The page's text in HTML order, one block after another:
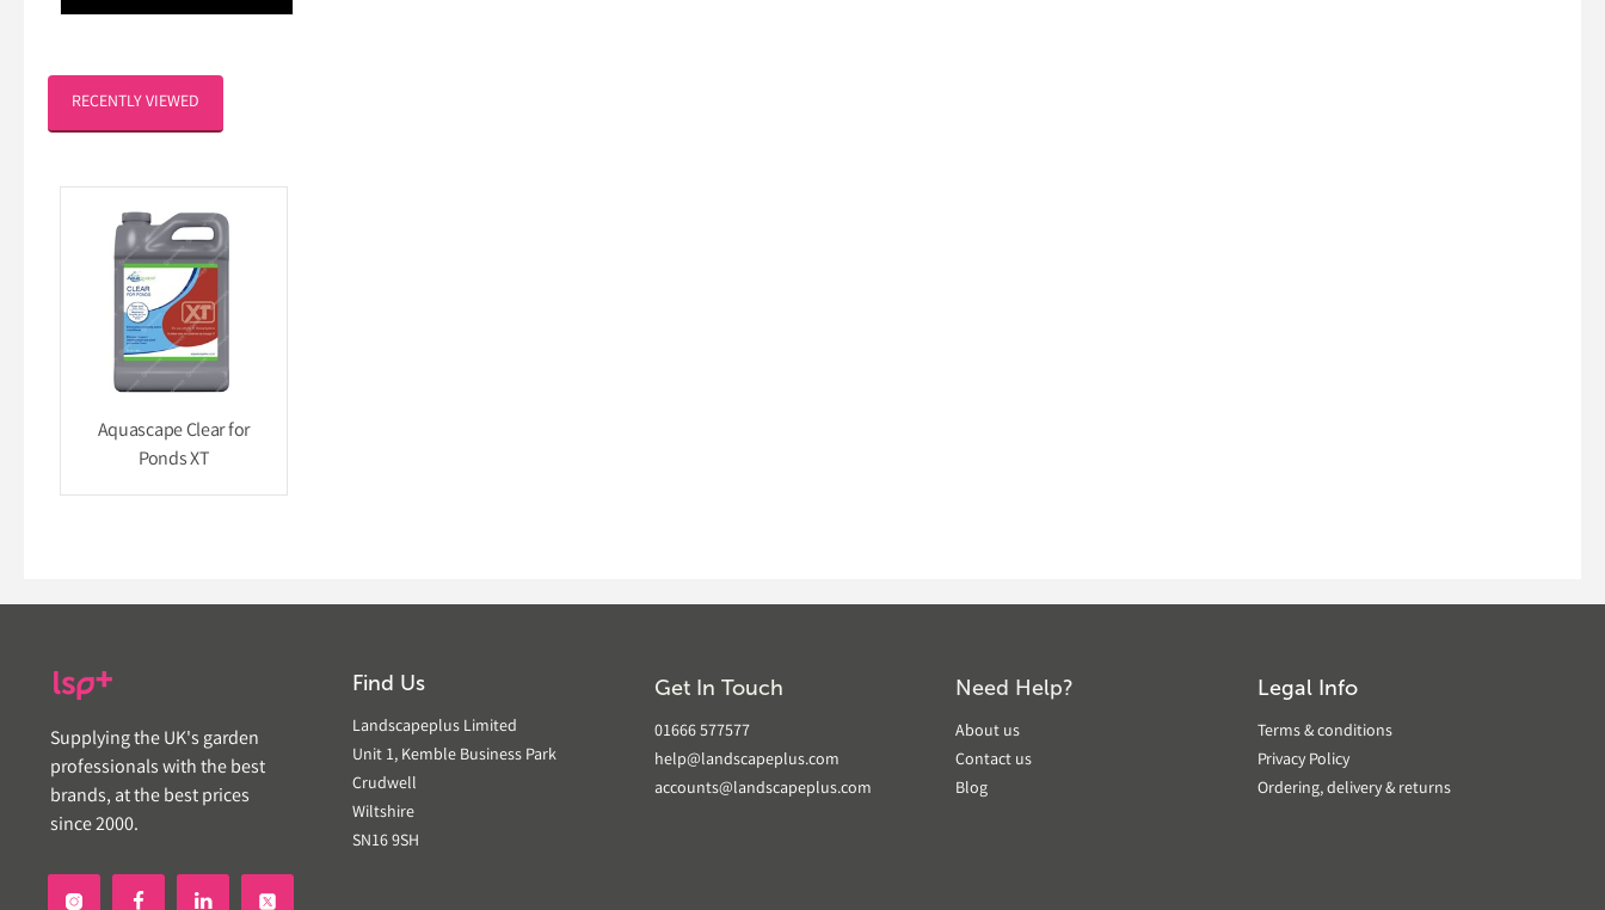
RECENTLY VIEWED
Aquascape Clear for
Ponds XT
Supplying the UK's garden
professionals with the best
brands, at the best prices
since 2000.
Find Us
Landscapeplus Limited
Unit 1, Kemble Business Park
Crudwell
Wiltshire
SN16 9SH
Get In Touch
01666 577577
help@landscapeplus.com
accounts@landscapeplus.com
Need Help?
About us
Contact us
Blog
Legal Info
Terms & conditions
Privacy Policy
Ordering, delivery & returns
 